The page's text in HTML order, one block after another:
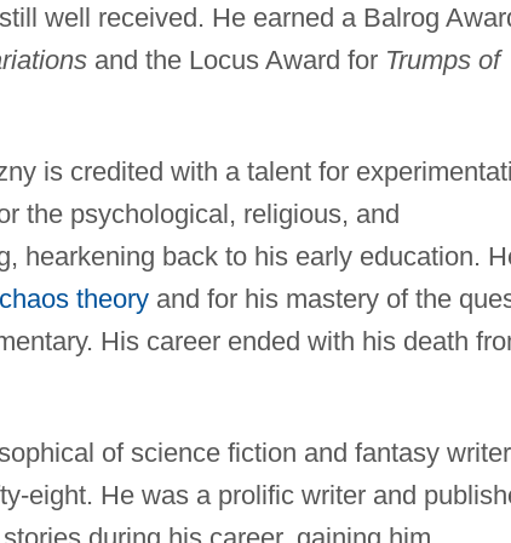
well received. He earned a Balrog
and the Locus Award for Trumps of
is credited with a talent for
the psychological, religious, and
hearkening back to his early education.
chaos theoryand for his mastery of the
His career ended with his death
of science fiction and fantasy
eight. He was a prolific writer and